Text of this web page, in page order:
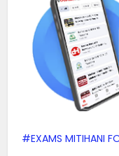
EXAMS MITIHANI